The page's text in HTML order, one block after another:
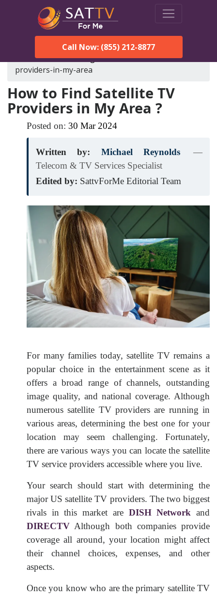
Call Now: (855) 212-8877
SatTVForMe
Blog how-to-find-satellite-tv-
providers-in-my-area
How to Find Satellite TV
Providers in My Area ?
Posted on: 30 Mar 2024
Written by: Michael Reynolds
—
Telecom & TV Services Specialist
Edited by: SattvForMe Editorial Team
For many families today, satellite TV remains a
popular choice in the entertainment scene as it
offers a broad range of channels, outstanding
image quality, and national coverage. Although
numerous satellite TV providers are running in
various areas, determining the best one for your
location may seem challenging. Fortunately,
there are various ways you can locate the satellite
TV service providers accessible where you live.
Your search should start with determining the
major US satellite TV providers. The two biggest
rivals in this market are DISH Network and
DIRECTV Although both companies provide
coverage all around, your location might affect
their channel choices, expenses, and other
aspects.
Once you know who are the primary satellite TV